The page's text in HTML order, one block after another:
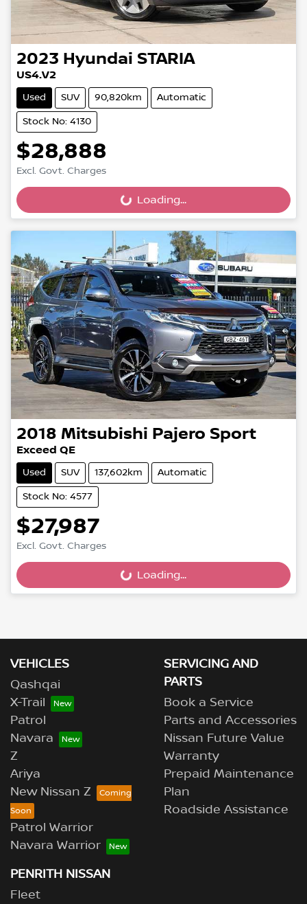
2023 Hyundai STARIA
US4.V2
Used SUV 90,820km Automatic
Stock No: 4130
$28,888
Excl. Govt. Charges
Loading... Loading...
2018 Mitsubishi Pajero Sport
Exceed QE
Used SUV 137,602km Automatic
Stock No: 4577
$27,987
Excl. Govt. Charges
Loading... Loading...
VEHICLES
Qashqai
X-Trail
Patrol
Navara
Z
Ariya
New Nissan Z
Patrol Warrior
Navara Warrior
SERVICING AND
PARTS
Book a Service
Parts and Accessories
Nissan Future Value
Warranty
Prepaid Maintenance
Plan
Roadside Assistance
PENRITH NISSAN
Fleet